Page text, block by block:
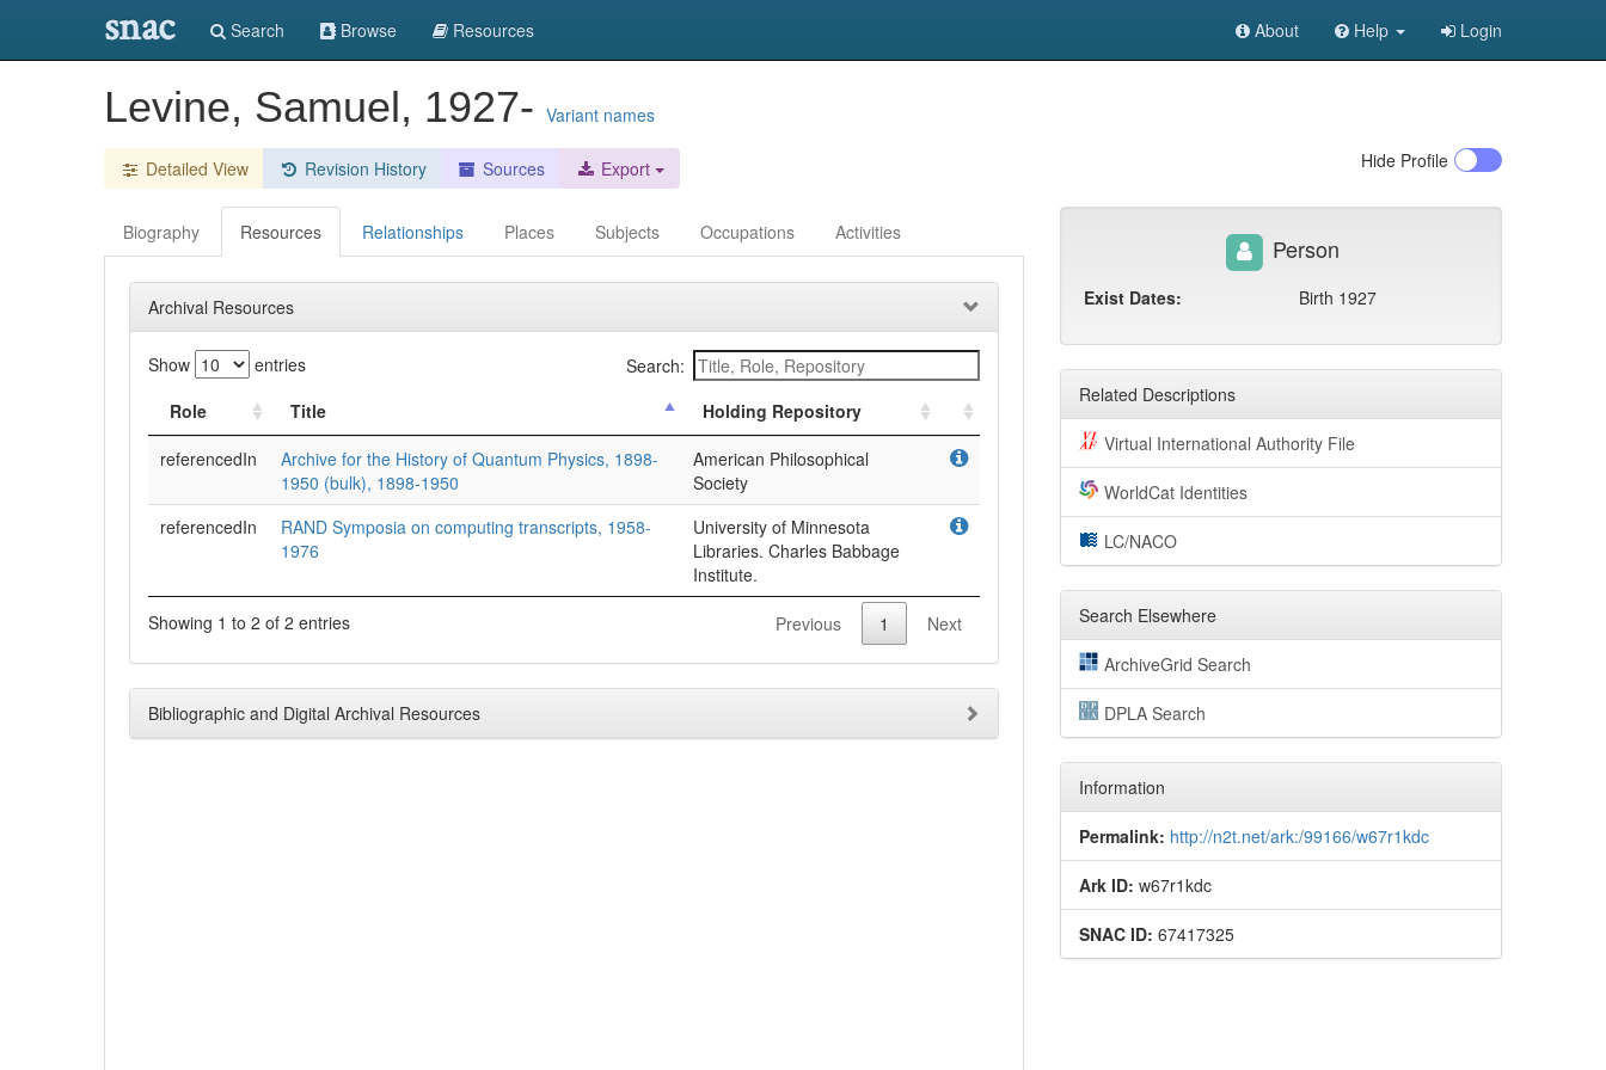
snac Search Browse Resources About Help Login
Levine, Samuel, 1927- Variant names
Detailed View Revision History Sources Export Hide Profile
Biography Resources Relationships Places Subjects Occupations Activities
Archival Resources
Show entries
Search:
Role
Title
Holding Repository
referencedIn
Archive for the History of Quantum Physics, 1898-
1950 (bulk), 1898-1950
American Philosophical
Society
referencedIn
RAND Symposia on computing transcripts, 1958-
1976
University of Minnesota
Libraries. Charles Babbage
Institute.
Showing 1 to 2 of 2 entries
Previous 1 Next
Bibliographic and Digital Archival Resources
Person
Exist Dates: Birth 1927
Related Descriptions
Virtual International Authority File
WorldCat Identities
LC/NACO
Search Elsewhere
ArchiveGrid Search
DPLA Search
Information
Permalink: http://n2t.net/ark:/99166/w67r1kdc
Ark ID: w67r1kdc
SNAC ID: 67417325